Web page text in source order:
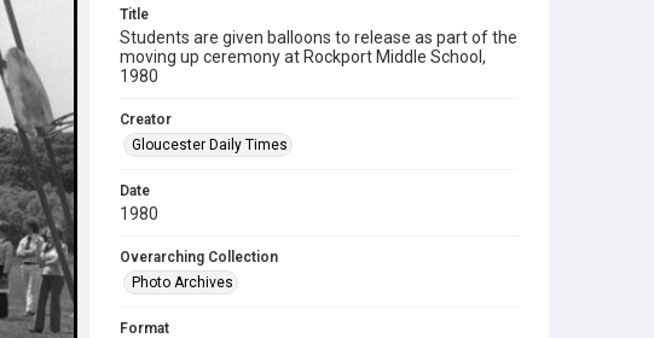
Title
Students are given balloons to release as part of the
moving up ceremony at Rockport Middle School,
1980
Creator
Gloucester Daily Times
Date
1980
Overarching Collection
Photo Archives
Format